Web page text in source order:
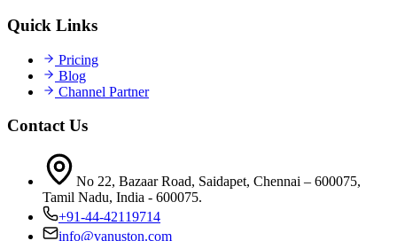
Quick Links
Pricing
Blog
Channel Partner
Contact Us
No 22, Bazaar Road, Saidapet, Chennai – 600075,
Tamil Nadu, India - 600075.
+91-44-42119714
info@vanuston.com